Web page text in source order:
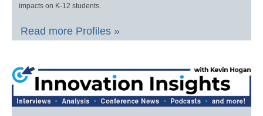
impacts on K-12 students.
Read more Profiles »